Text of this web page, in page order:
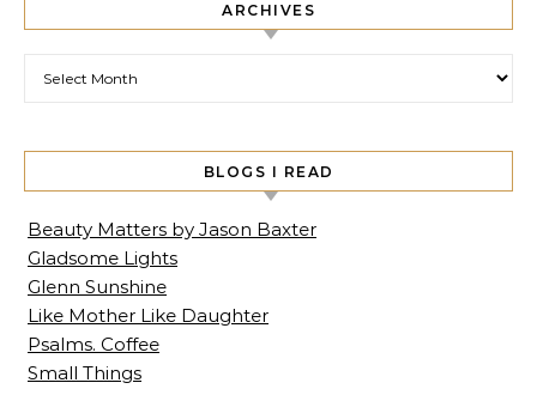
ARCHIVES
BLOGS I READ
Beauty Matters by Jason Baxter
Gladsome Lights
Glenn Sunshine
Like Mother Like Daughter
Psalms. Coffee
Small Things